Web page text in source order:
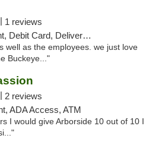
1 reviews
Card, Delivery, Pickup
well as the employees. we just love
Buckeye..."
2 reviews
ADA Access, ATM
I would give Arborside 10 out of 10 I